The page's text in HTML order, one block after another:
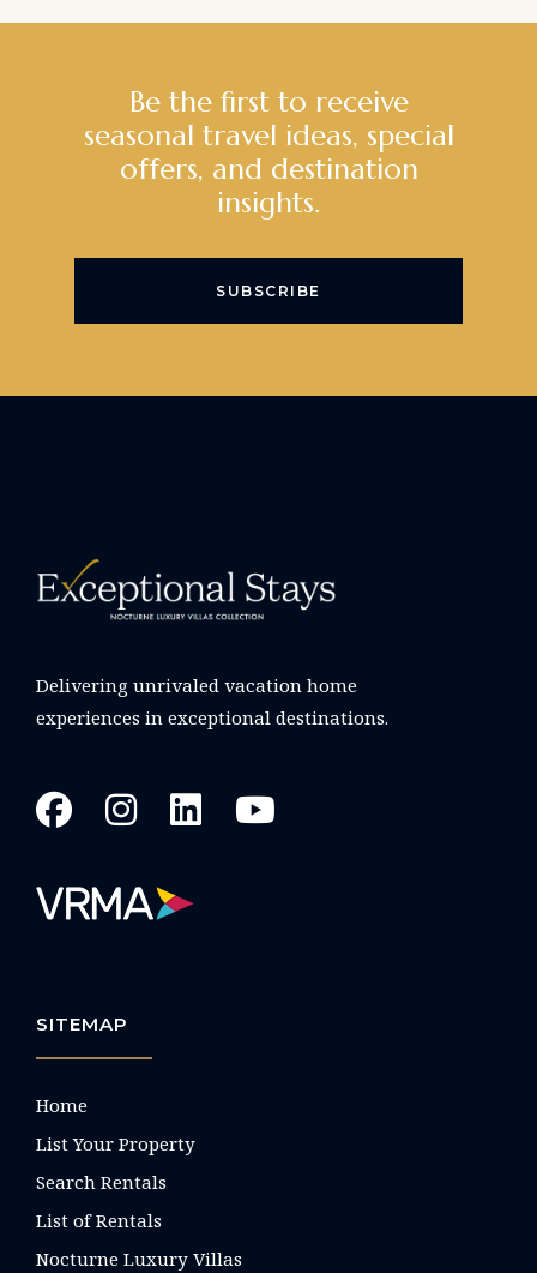
Be the first to receive
seasonal travel ideas, special
offers, and destination
insights.
SUBSCRIBE
Delivering unrivaled vacation home
experiences in exceptional destinations.
SITEMAP
Home
List Your Property
Search Rentals
List of Rentals
Nocturne Luxury Villas